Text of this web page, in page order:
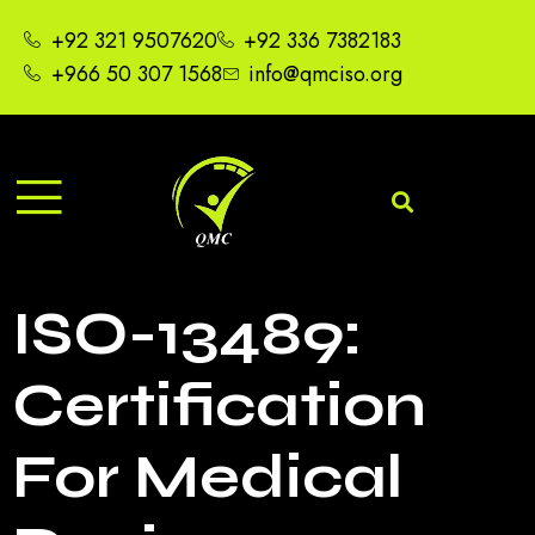
+92 321 9507620
+92 336 7382183
+966 50 307 1568
info@qmciso.org
ISO-13489:
Certification
For Medical